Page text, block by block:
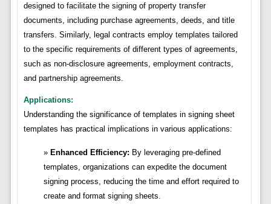
designed to facilitate the signing of property transfer
documents, including purchase agreements, deeds, and title
transfers. Similarly, legal contracts employ templates tailored
to the specific requirements of different types of agreements,
such as non-disclosure agreements, employment contracts,
and partnership agreements.
Applications:
Understanding the significance of templates in signing sheet
templates has practical implications in various applications:
Enhanced Efficiency: By leveraging pre-defined
templates, organizations can expedite the document
signing process, reducing the time and effort required to
create and format signing sheets.